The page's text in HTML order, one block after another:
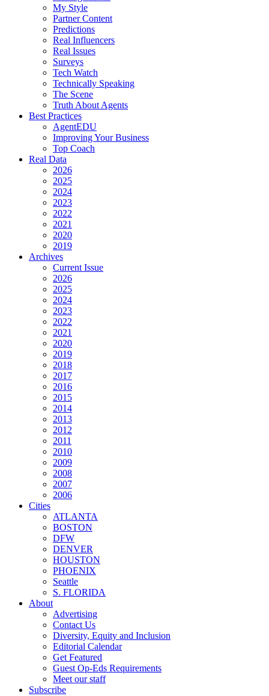
My Style
Partner Content
Predictions
Real Influencers
Real Issues
Surveys
Tech Watch
Technically Speaking
The Scene
Truth About Agents
Best Practices
AgentEDU
Improving Your Business
Top Coach
Real Data
2026
2025
2024
2023
2022
2021
2020
2019
Archives
Current Issue
2026
2025
2024
2023
2022
2021
2020
2019
2018
2017
2016
2015
2014
2013
2012
2011
2010
2009
2008
2007
2006
Cities
ATLANTA
BOSTON
DFW
DENVER
HOUSTON
PHOENIX
Seattle
S. FLORIDA
About
Advertising
Contact Us
Diversity, Equity and Inclusion
Editorial Calendar
Get Featured
Guest Op-Eds Requirements
Meet our staff
Subscribe